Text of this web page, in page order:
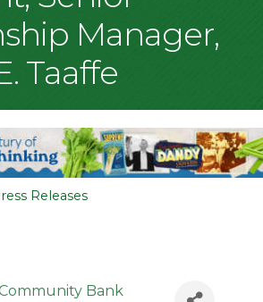
Manager,
Taaffe
Releases
Bank